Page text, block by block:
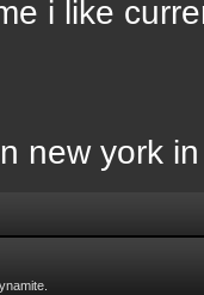
i like
new york